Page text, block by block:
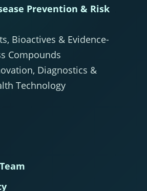
Prevention & Risk
Bioactives & Evidence-
Compounds
Diagnostics &
Technology